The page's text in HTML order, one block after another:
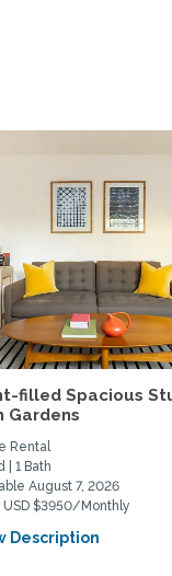
filled Spacious
Gardens
Rental
| 1 Bath
August 7, 2026
USD $3950/Monthly
Description